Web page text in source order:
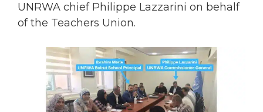
UNRWA chief Philippe Lazzarini on behalf
of the Teachers Union.